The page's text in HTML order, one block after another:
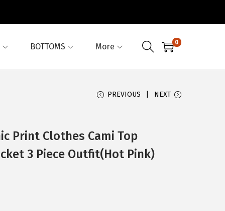
BOTTOMS More 0
PREVIOUS NEXT
Print Clothes Cami Top
3 Piece Outfit(Hot Pink)